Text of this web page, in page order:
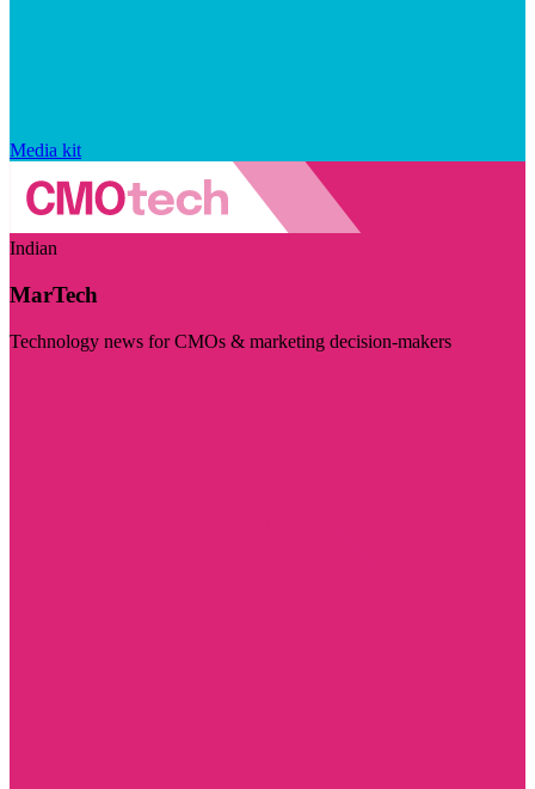
Media kit
Indian
MarTech
Technology news for CMOs & marketing decision-makers